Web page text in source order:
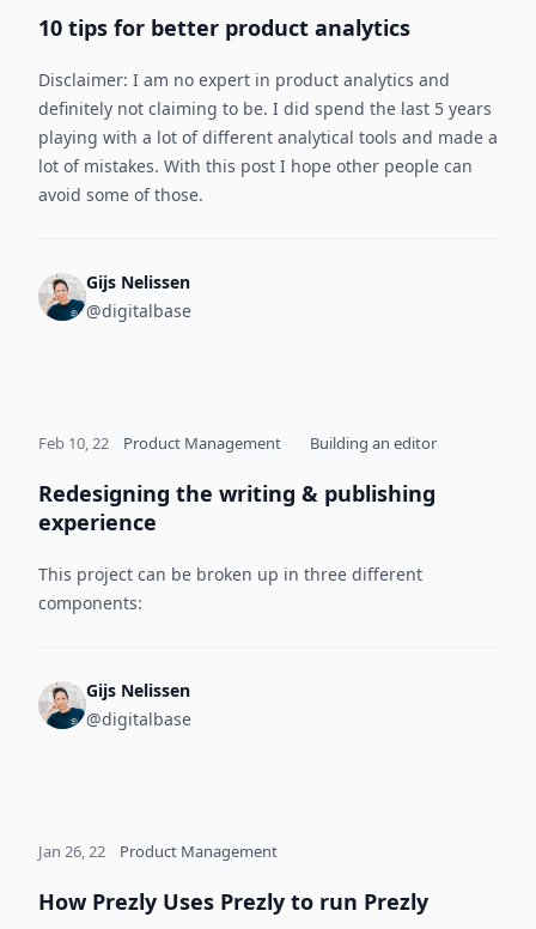
10 tips for better product analytics
Disclaimer: I am no expert in product analytics and
definitely not claiming to be. I did spend the last 5 years
playing with a lot of different analytical tools and made a
lot of mistakes. With this post I hope other people can
avoid some of those.
Gijs Nelissen
@digitalbase
Feb 10, 22 Product Management Building an editor
Redesigning the writing & publishing
experience
This project can be broken up in three different
components:
Gijs Nelissen
@digitalbase
Jan 26, 22 Product Management
How Prezly Uses Prezly to run Prezly